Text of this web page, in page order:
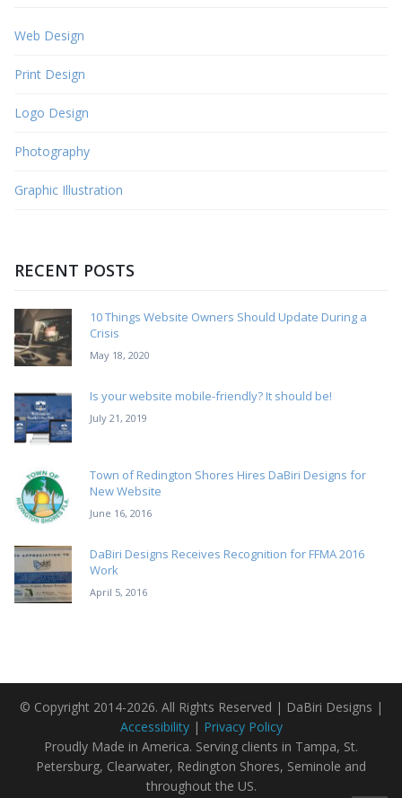
Web Design
Print Design
Logo Design
Photography
Graphic Illustration
RECENT POSTS
10 Things Website Owners Should Update During a
Crisis
May 18, 2020
Is your website mobile-friendly? It should be!
July 21, 2019
Town of Redington Shores Hires DaBiri Designs for
New Website
June 16, 2016
DaBiri Designs Receives Recognition for FFMA 2016
Work
April 5, 2016
© Copyright 2014-2026. All Rights Reserved | DaBiri Designs |
Accessibility| Privacy Policy
Proudly Made in America. Serving clients in Tampa, St.
Petersburg, Clearwater, Redington Shores, Seminole and
throughout the US.